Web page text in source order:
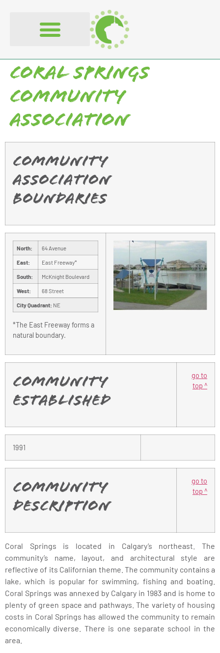
Coral Springs
Community
Association
Community
Association
Boundaries
North: 64 Avenue
East: East Freeway*
South: McKnight Boulevard
West: 68 Street
City Quadrant: NE
*The East Freeway forms a
natural boundary.
Community
Established
go to
top ^
1991
Community
Description
go to
top ^
Coral Springs is located in Calgary’s northeast. The
community’s name, layout, and architectural style are
reflective of its Californian theme. The community contains a
lake, which is popular for swimming, fishing and boating.
Coral Springs was annexed by Calgary in 1983 and is home to
plenty of green space and pathways. The variety of housing
costs in Coral Springs has allowed the community to remain
economically diverse. There is one separate school in the
area.